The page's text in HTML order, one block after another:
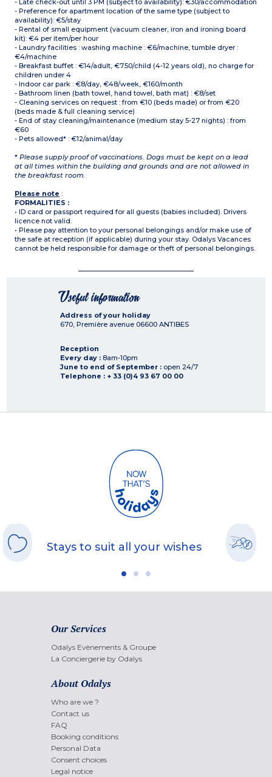
- Late check-out until 3 PM (subject to availability): €30/accommodation
- Preference for apartment location of the same type (subject to
availability): €5/stay
- Rental of small equipment (vacuum cleaner, iron and ironing board
kit): €4 per item/per hour
- Laundry facilities : washing machine : €6/machine, tumble dryer :
€4/machine
- Breakfast buffet : €14/adult, €7.50/child (4-12 years old), no charge for
children under 4
- Indoor car park : €8/day, €48/week, €160/month
- Bathroom linen (bath towel, hand towel, bath mat) : €8/set
- Cleaning services on request : from €10 (beds made) or from €20
(beds made & full cleaning service)
- End of stay cleaning/maintenance (medium stay 5-27 nights) : from
€60
- Pets allowed* : €12/animal/day
* Please supply proof of vaccinations. Dogs must be kept on a lead
at all times within the building and grounds and are not allowed in
the breakfast room.
Please note :
FORMALITIES :
• ID card or passport required for all guests (babies included). Drivers
licence not valid.
• Please pay attention to your personal belongings and/or make use of
the safe at reception (if applicable) during your stay. Odalys Vacances
cannot be held responsible for damage or theft of personal belongings.
Useful information
Address of your holiday
670, Première avenue 06600 ANTIBES
Reception
Every day : 8am-10pm
June to end of September : open 24/7
Telephone : + 33 (0)4 93 67 00 00
Stays to suit all your wishes
Our Services
Odalys Evènements & Groupe
La Conciergerie by Odalys
About Odalys
Who are we ?
Contact us
FAQ
Booking conditions
Personal Data
Consent choices
Legal notice